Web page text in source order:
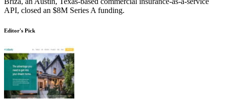
API, closed an $8M Series A funding.
Editor's Pick